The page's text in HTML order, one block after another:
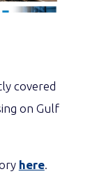
covered
on Gulf
here.